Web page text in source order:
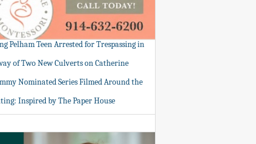
Pelham Teen Arrested for Trespassing in
of Two New Culverts on Catherine
Nominated Series Filmed Around the
Inspired by The Paper House